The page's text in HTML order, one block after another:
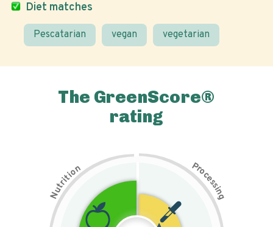
Diet matches
Pescatarian vegan vegetarian
The GreenScore®
rating
N
u
t
r
i
t
i
on Pr
o
c
e
s
s
i
n
g